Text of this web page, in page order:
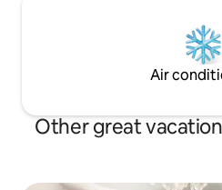
Air
Other great